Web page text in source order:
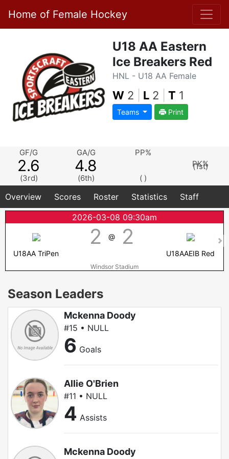
Home of Female Hockey
U18 AA Eastern
Ice Breakers Red
HNL - U18 AA Female
W 2 L 2 T 1
Teams Print
GF/G
2.6
(3rd)
GA/G
4.8
(6th)
PP%
( )
PK%
(1st)
Overview Scores Roster Statistics
Staff
2026-03-08 09:30am
2 @ 2
U18AA TriPen U18AAEIB Red
Windsor Stadium
Season Leaders
Mckenna Doody
#15 • NULL
6 Goals
Allie O'Brien
#11 • NULL
4 Assists
Mckenna Doody